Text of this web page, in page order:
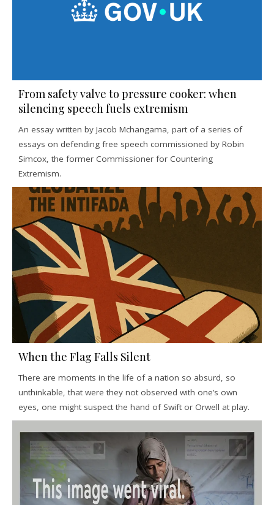
From safety valve to pressure cooker: when
silencing speech fuels extremism
An essay written by Jacob Mchangama, part of a series of
essays on defending free speech commissioned by Robin
Simcox, the former Commissioner for Countering
Extremism.
When the Flag Falls Silent
There are moments in the life of a nation so absurd, so
unthinkable, that were they not observed with one’s own
eyes, one might suspect the hand of Swift or Orwell at play.